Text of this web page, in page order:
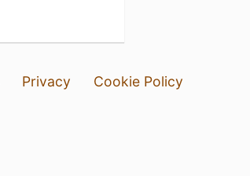
Privacy
Cookie Policy